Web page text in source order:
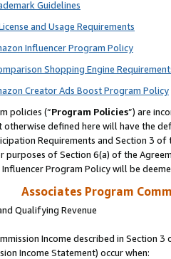
Guidelines
and Usage Requirements
Influencer Program Policy
Shopping Engine
Creator Ads Boost Program Policy
policies (“Program Policies”) are
otherwise defined here will have the
Requirements and Section 3
of Section 6(a) of the
Program Policy will be
Associates Program
Qualifying Revenue
Income described in Section
Income Statement) occur when: